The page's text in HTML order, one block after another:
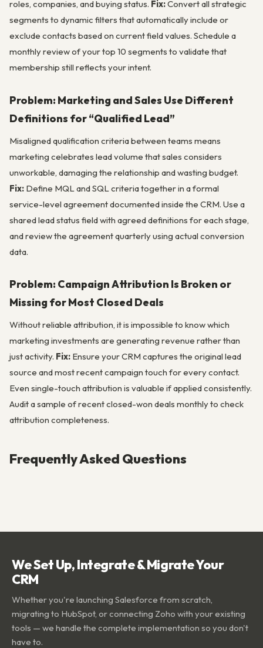
roles, companies, and buying status. Fix:Convert all strategic
segments to dynamic filters that automatically include or
exclude contacts based on current field values. Schedule a
monthly review of your top 10 segments to validate that
membership still reflects your intent.
Problem: Marketing and Sales Use Different
Definitions for “Qualified Lead”
Misaligned qualification criteria between teams means
marketing celebrates lead volume that sales considers
unworkable, damaging the relationship and wasting budget.
Fix: Define MQL and SQL criteria together in a formal
service-level agreement documented inside the CRM. Use a
shared lead status field with agreed definitions for each stage,
and review the agreement quarterly using actual conversion
data.
Problem: Campaign Attribution Is Broken or
Missing for Most Closed Deals
Without reliable attribution, it is impossible to know which
marketing investments are generating revenue rather than
just activity. Fix: Ensure your CRM captures the original lead
source and most recent campaign touch for every contact.
Even single-touch attribution is valuable if applied consistently.
Audit a sample of recent closed-won deals monthly to check
attribution completeness.
Frequently Asked Questions
We Set Up, Integrate & Migrate Your
CRM
Whether you're launching Salesforce from scratch,
migrating to HubSpot, or connecting Zoho with your existing
tools — we handle the complete implementation so you don't
have to.